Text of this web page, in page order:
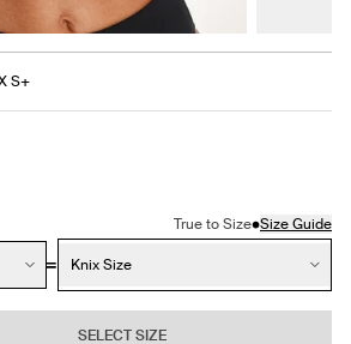
S+
color
Espresso color
in Deep Orchid color
True to Size•Size Guide
Knix Size
SELECT SIZE